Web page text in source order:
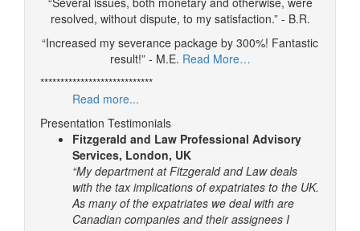
resolved, without dispute, to my satisfaction.” - B.R.
“Increased my severance package by 300%! Fantastic
result!” - M.E. Read More…
****************************
Read more...
Presentation Testimonials
Fitzgerald and Law Professional Advisory
Services, London, UK
“My department at Fitzgerald and Law deals
with the tax implications of expatriates to the UK.
As many of the expatriates we deal with are
Canadian companies and their assignees I